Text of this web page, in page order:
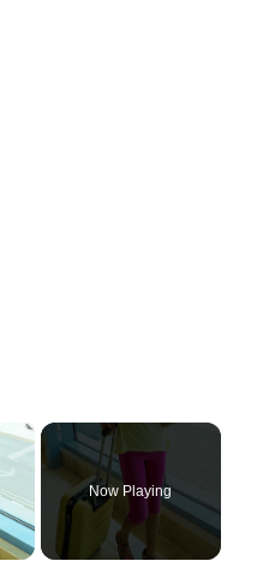
×
Now Playing